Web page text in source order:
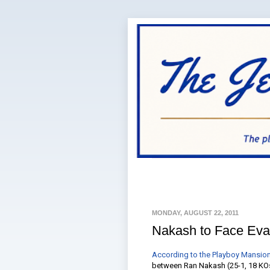
MONDAY, AUGUST 22, 2011
Nakash to Face
According to the Playboy
between Ran Nakash (25-1, 18